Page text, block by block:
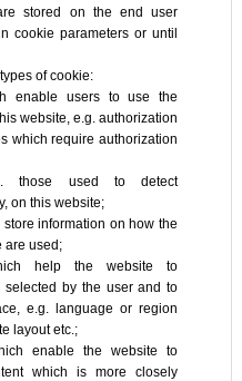
stored on the end user
cookie parameters or until
of cookie:
enable users to use the
website, e.g. authorization
which require authorization
those used to detect
on this website;
information on how the
are used;
help the website to
selected by the user and to
e.g. language or region
layout etc.;
enable the website to
which is more closely